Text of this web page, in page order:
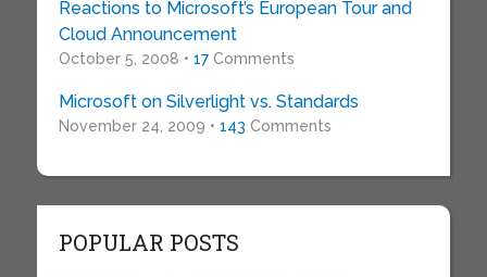
Reactions to Microsoft’s European Tour and
Cloud Announcement
October 5, 2008 • 17Comments
Microsoft on Silverlight vs. Standards
November 24, 2009 • 143 Comments
POPULAR POSTS